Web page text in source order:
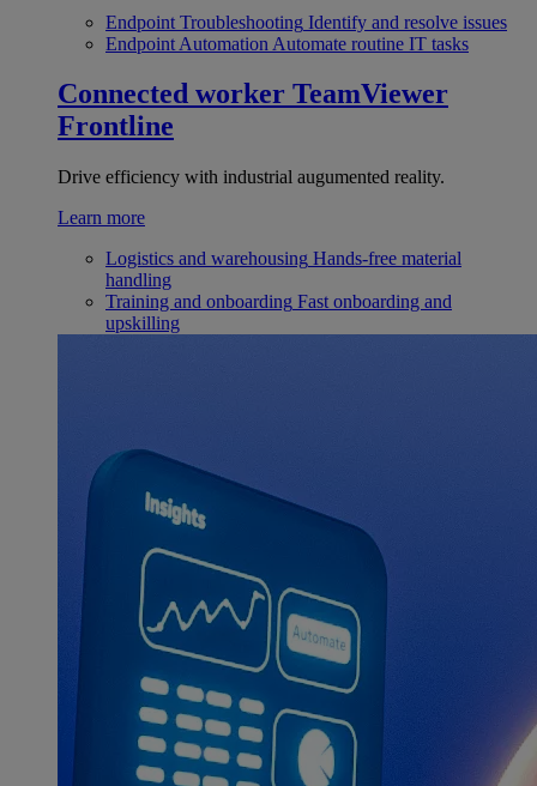
Endpoint Troubleshooting Identify and resolve issues
Endpoint Automation Automate routine IT tasks
Connected worker TeamViewer
Frontline
Drive efficiency with industrial augumented reality.
Learn more
Logistics and warehousing Hands-free material
handling
Training and onboarding Fast onboarding and
upskilling